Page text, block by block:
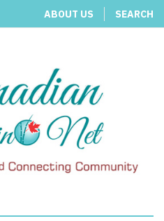
ABOUT US SEARCH